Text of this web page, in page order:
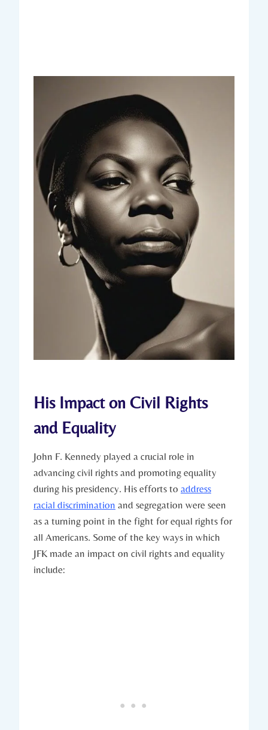
His Impact on Civil ⁢Rights
and Equality
John F. Kennedy ​played a crucial role in
advancing civil ⁢rights and promoting equality
during his presidency. His efforts to address
racial discrimination and⁢ segregation were⁤ seen
as a turning point in the fight ‍for​ equal rights for
all Americans. Some of the⁢ key ways in which
JFK made an ⁣impact on civil​ rights and‍ equality
include: